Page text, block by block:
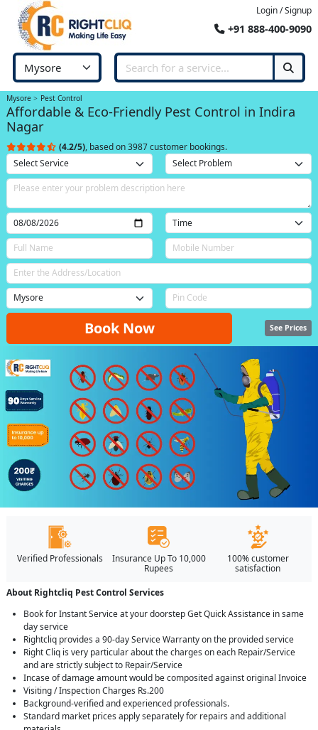
Login / Signup
+91 888-400-9090
Mysore Pest Control
Affordable & Eco-Friendly Pest Control in Indira
Nagar
(4.2/5), based on 3987 customer bookings.
Book Now See Prices
Verified Professionals
Insurance Up To 10,000
Rupees
100% customer
satisfaction
About Rightcliq Pest Control Services
Book for Instant Service at your doorstep Get Quick Assistance in same
day service
Rightcliq provides a 90-day Service Warranty on the provided service
Right Cliq is very particular about the charges on each Repair/Service
and are strictly subject to Repair/Service
Incase of damage amount would be composited against original Invoice
Visiting / Inspection Charges Rs.200
Background-verified and experienced professionals.
Standard market prices apply separately for repairs and additional